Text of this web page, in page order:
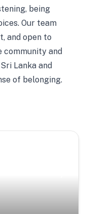
being
Our team
and open to
community and
Lanka and
of belonging.